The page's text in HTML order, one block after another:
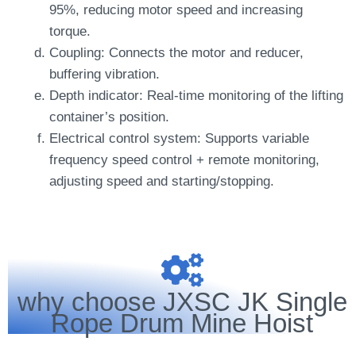
95%, reducing motor speed and increasing
torque.
Coupling: Connects the motor and reducer,
buffering vibration.
Depth indicator: Real-time monitoring of the lifting
container’s position.
Electrical control system: Supports variable
frequency speed control + remote monitoring,
adjusting speed and starting/stopping.
why choose JXSC JK Single
Rope Drum Mine Hoist